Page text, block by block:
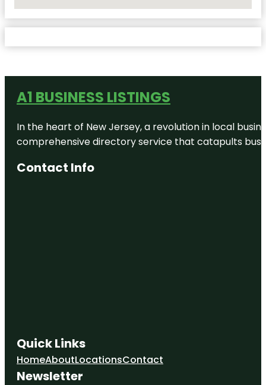
A1 BUSINESS LISTINGS
In the heart of New Jersey, a revolution in local
comprehensive directory service that catapults
Contact Info
Quick Links
HomeAboutLocationsContact
Newsletter